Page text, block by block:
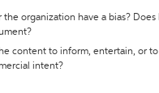
the organization have a bias? Does
content to inform, entertain, or to
intent?